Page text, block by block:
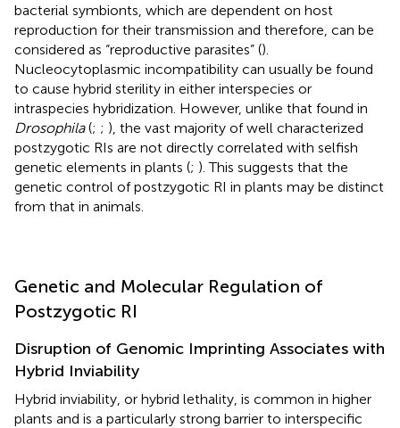
bacterial symbionts, which are dependent on host
reproduction for their transmission and therefore, can be
considered as “reproductive parasites” ().
Nucleocytoplasmic incompatibility can usually be found
to cause hybrid sterility in either interspecies or
intraspecies hybridization. However, unlike that found in
Drosophila(; ; ), the vast majority of well characterized
postzygotic RIs are not directly correlated with selfish
genetic elements in plants (; ). This suggests that the
genetic control of postzygotic RI in plants may be distinct
from that in animals.
Genetic and Molecular Regulation of
Postzygotic RI
Disruption of Genomic Imprinting Associates with
Hybrid Inviability
Hybrid inviability, or hybrid lethality, is common in higher
plants and is a particularly strong barrier to interspecific